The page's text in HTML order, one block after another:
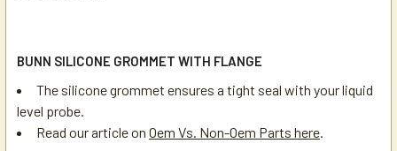
BUNN SILICONE GROMMET WITH FLANGE
The silicone grommet ensures a tight seal with your liquid
level probe.
Read our article on Oem Vs. Non-Oem Parts here.